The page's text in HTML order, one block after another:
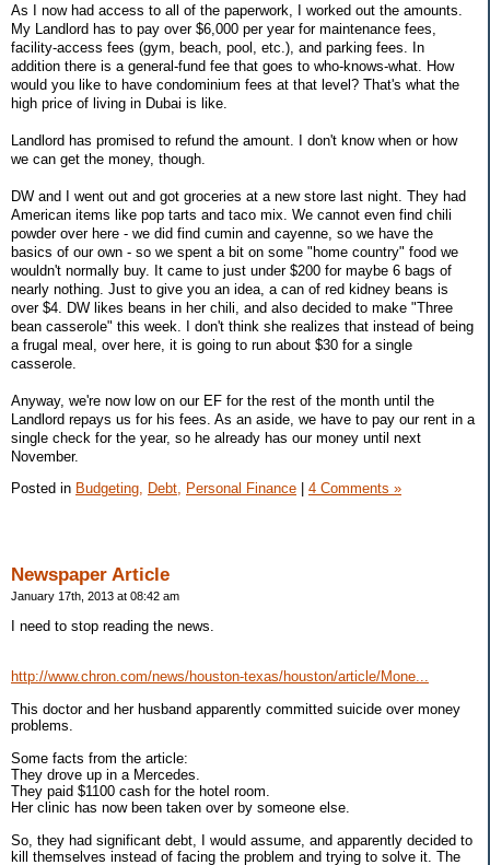
As I now had access to all of the paperwork, I worked out the amounts.
My Landlord has to pay over $6,000 per year for maintenance fees,
facility-access fees (gym, beach, pool, etc.), and parking fees. In
addition there is a general-fund fee that goes to who-knows-what. How
would you like to have condominium fees at that level? That's what the
high price of living in Dubai is like.
Landlord has promised to refund the amount. I don't know when or how
we can get the money, though.
DW and I went out and got groceries at a new store last night. They had
American items like pop tarts and taco mix. We cannot even find chili
powder over here - we did find cumin and cayenne, so we have the
basics of our own - so we spent a bit on some "home country" food we
wouldn't normally buy. It came to just under $200 for maybe 6 bags of
nearly nothing. Just to give you an idea, a can of red kidney beans is
over $4. DW likes beans in her chili, and also decided to make "Three
bean casserole" this week. I don't think she realizes that instead of being
a frugal meal, over here, it is going to run about $30 for a single
casserole.
Anyway, we're now low on our EF for the rest of the month until the
Landlord repays us for his fees. As an aside, we have to pay our rent in a
single check for the year, so he already has our money until next
November.
Posted in Budgeting, Debt, Personal Finance 4 Comments »
Newspaper Article
January 17th, 2013 at 08:42 am
I need to stop reading the news.
http://www.chron.com/news/houston-texas/houston/article/Mone...
This doctor and her husband apparently committed suicide over money
problems.
Some facts from the article:
They drove up in a Mercedes.
They paid $1100 cash for the hotel room.
Her clinic has now been taken over by someone else.
So, they had significant debt, I would assume, and apparently decided to
kill themselves instead of facing the problem and trying to solve it. The